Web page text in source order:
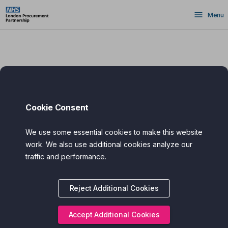
Skip
to
main
Menu
Cookie Consent
We use some essential cookies to make this website
work. We also use additional cookies analyze our
traffic and performance.
Reject Additional Cookies
Accept Additional Cookies